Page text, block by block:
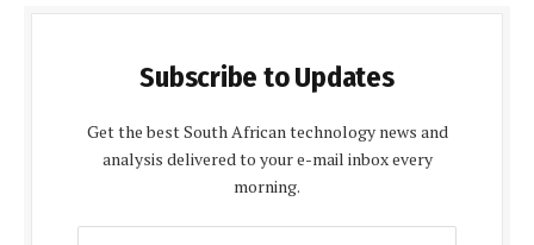
Subscribe to Updates
Get the best South African technology news and
analysis delivered to your e-mail inbox every
morning.